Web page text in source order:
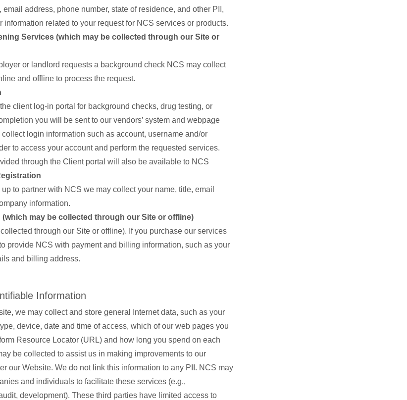
email address, phone number, state of residence, and other PII,
information related to your request for NCS services or products.
Services (which may be collected through our Site or
or landlord requests a background check NCS may collect
and offline to process the request.
client log-in portal for background checks, drug testing, or
you will be sent to our vendors’ system and webpage
login information such as account, username and/or
to access your account and perform the requested services.
through the Client portal will also be available to NCS
to partner with NCS we may collect your name, title, email
information.
may be collected through our Site or offline)
through our Site or offline). If you purchase our services
provide NCS with payment and billing information, such as your
and billing address.
Information
we may collect and store general Internet data, such as your
device, date and time of access, which of our web pages you
Resource Locator (URL) and how long you spend on each
be collected to assist us in making improvements to our
our Website. We do not link this information to any PII. NCS may
and individuals to facilitate these services (e.g.,
development). These third parties have limited access to